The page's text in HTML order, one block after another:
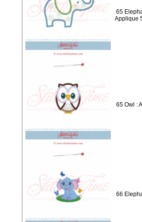
65
Applique
65 Owl :
66